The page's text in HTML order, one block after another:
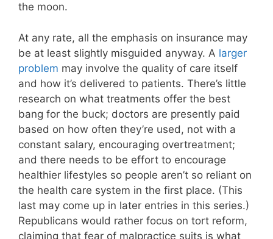
the moon.
At any rate, all the emphasis on insurance may
be at least slightly misguided anyway. A larger
problem may involve the quality of care itself
and how it’s delivered to patients. There’s little
research on what treatments offer the best
bang for the buck; doctors are presently paid
based on how often they’re used, not with a
constant salary, encouraging overtreatment;
and there needs to be effort to encourage
healthier lifestyles so people aren’t so reliant on
the health care system in the first place. (This
last may come up in later entries in this series.)
Republicans would rather focus on tort reform,
claiming that fear of malpractice suits is what